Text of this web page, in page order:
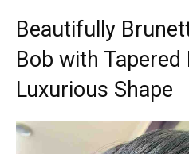
Beautifully
Bob with
Luxurious Shape